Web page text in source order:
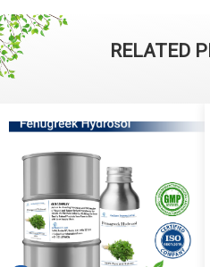
RELATED